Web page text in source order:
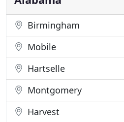
Birmingham
Mobile
Hartselle
Montgomery
Harvest